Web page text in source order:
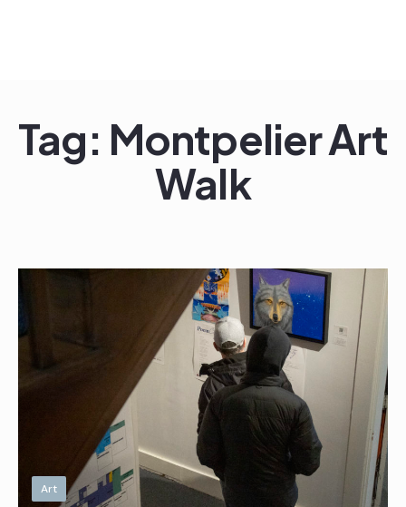
Tag: Montpelier Art
Walk
Art